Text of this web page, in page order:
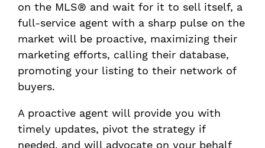
on the MLS® and wait for it to sell itself, a
full-service agent with a sharp pulse on the
market will be proactive, maximizing their
marketing efforts, calling their database,
promoting your listing to their network of
buyers.
A proactive agent will provide you with
timely updates, pivot the strategy if
needed, and will advocate on your behalf